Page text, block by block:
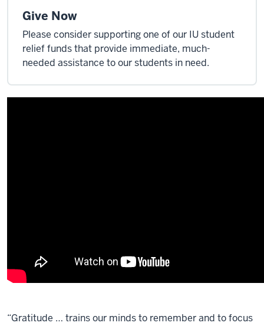
Give Now
Please consider supporting one of our IU student
relief funds that provide immediate, much-
needed assistance to our students in need.
“Gratitude … trains our minds to remember and to focus